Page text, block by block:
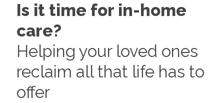
Is it time for in-home
care?
Helping your loved ones
reclaim all that life has to
offer